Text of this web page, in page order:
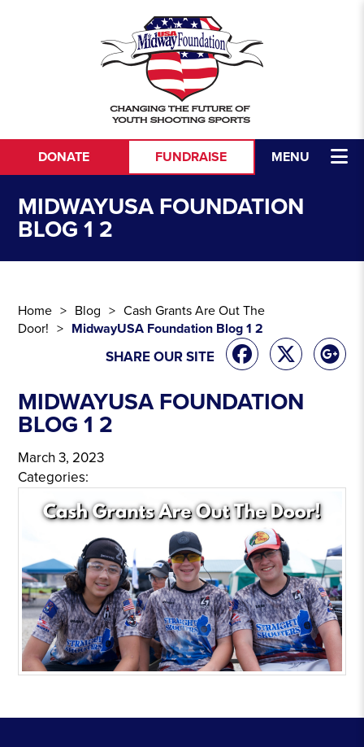
MENU
DONATE FUNDRAISE
MIDWAYUSA FOUNDATION
BLOG 1 2
Home Blog
Cash Grants Are Out The
Door!
MidwayUSA Foundation Blog 1 2
SHARE OUR SITE
MIDWAYUSA FOUNDATION
BLOG 1 2
March 3, 2023
Categories: